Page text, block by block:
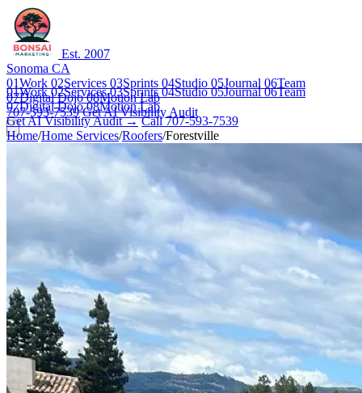
Est. 2007
Sonoma CA
01Work 02Services 03Sprints 04Studio 05Journal 06Team
07Digital Dojo08Motion Lab
707-593-7539 Get AI Visibility Audit
01Work02Services03Sprints04Studio05Journal06Team
07Digital Dojo08Motion Lab
Get AI Visibility Audit → Call 707-593-7539
Home/Home Services/Roofers/Forestville